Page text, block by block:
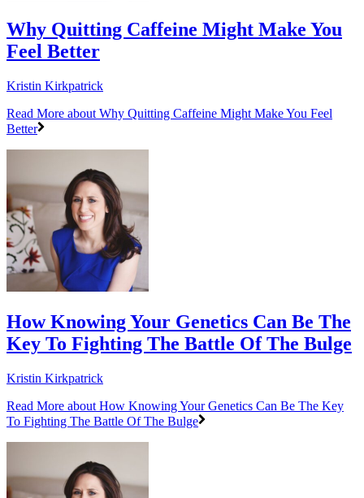
Why Quitting Caffeine Might Make You
Feel Better
Kristin Kirkpatrick
Read More about Why Quitting Caffeine Might Make You Feel
Better
How Knowing Your Genetics Can Be The
Key To Fighting The Battle Of The Bulge
Kristin Kirkpatrick
Read More about How Knowing Your Genetics Can Be The Key
To Fighting The Battle Of The Bulge